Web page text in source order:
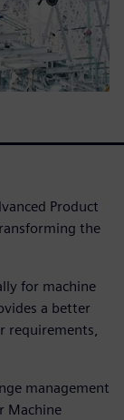
Product
the
for machine
a better
requirements,
management
Machine